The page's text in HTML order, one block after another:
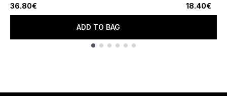
36.80€
ADD TO BAG
18.40€